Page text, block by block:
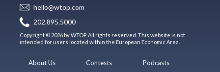
hello@wtop.com
202.895.5000
Copyright © 2026 by WTOP. All rights reserved. This website is not
intended for users located within the European Economic Area.
About Us
Contests
Podcasts